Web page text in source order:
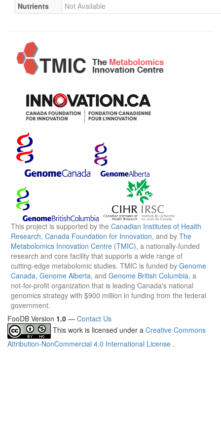
Nutrients Not Available
This project is supported by the Canadian Institutes of Health
Research, Canada Foundation for Innovation, and by The
Metabolomics Innovation Centre (TMIC), a nationally-funded
research and core facility that supports a wide range of
cutting-edge metabolomic studies. TMIC is funded by Genome
Canada, Genome Alberta, and Genome British Columbia, a
not-for-profit organization that is leading Canada's national
genomics strategy with $900 million in funding from the federal
government.
FooDB Version 1.0 — Contact Us
This work is licensed under a Creative Commons
Attribution-NonCommercial 4.0 International License .